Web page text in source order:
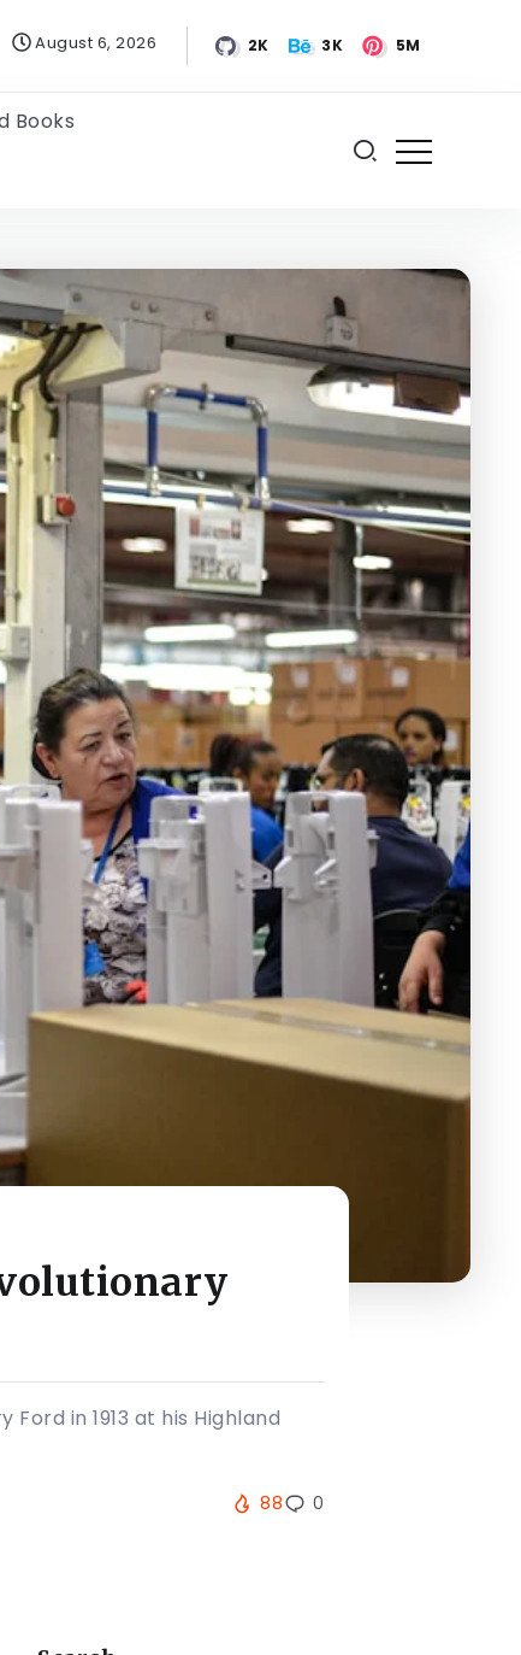
August 6, 2026 2K 3K 5M
Books
in 1913 at his Highland
88 0